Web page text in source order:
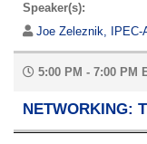
Speaker(s):
Joe Zeleznik, IPEC-
5:00 PM - 7:00 PM
NETWORKING: